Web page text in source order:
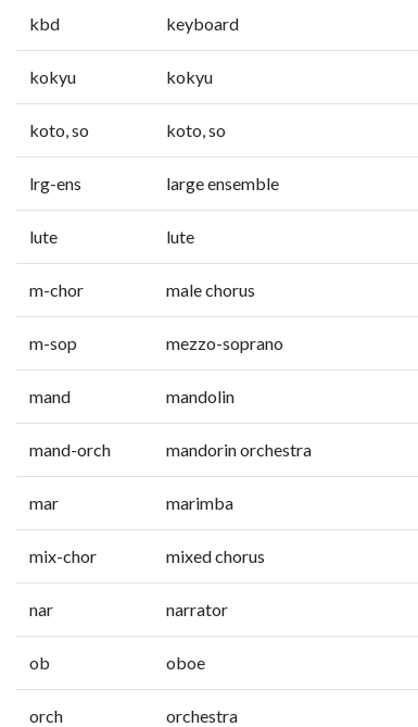
kbd keyboard
kokyu kokyu
koto, so koto, so
lrg-ens large ensemble
lute lute
m-chor male chorus
m-sop mezzo-soprano
mand mandolin
mand-orch mandorin orchestra
mar marimba
mix-chor mixed chorus
nar narrator
ob oboe
orch orchestra